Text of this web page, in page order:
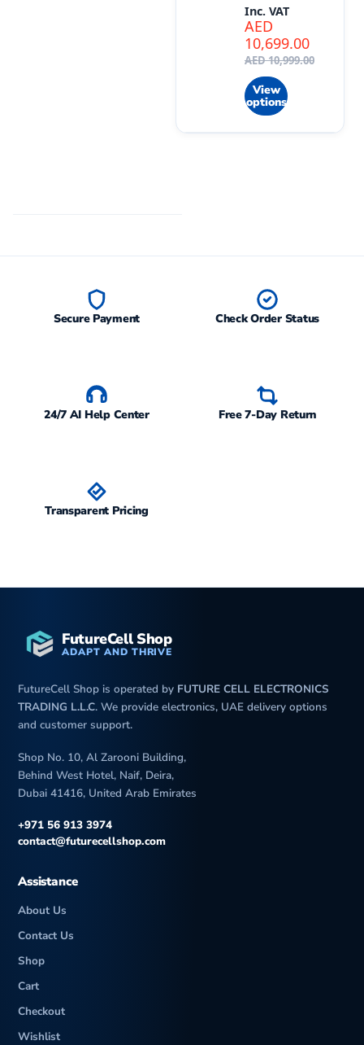
AED10,999.00
AED
10,699.00
Inc. VAT
View
options
Secure Payment Check Order Status
24/7 AI Help Center Free 7-Day Return
Transparent Pricing
FutureCell Shop
ADAPT AND THRIVE
FutureCell Shop is operated by FUTURE CELL ELECTRONICS
TRADING L.L.C. We provide electronics, UAE delivery options
and customer support.
Shop No. 10, Al Zarooni Building,
Behind West Hotel, Naif, Deira,
Dubai 41416, United Arab Emirates
+971 56 913 3974
contact@futurecellshop.com
Assistance
About Us
Contact Us
Shop
Cart
Checkout
Wishlist